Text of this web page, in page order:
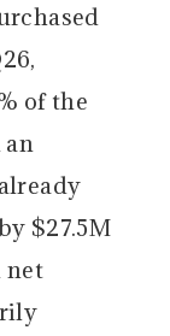
of the
$27.5M
net